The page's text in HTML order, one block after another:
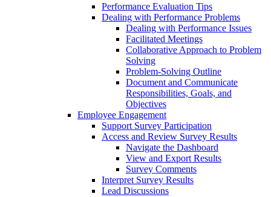
Performance Evaluation Tips
Dealing with Performance Problems
Dealing with Performance Issues
Facilitated Meetings
Collaborative Approach to Problem
Solving
Problem-Solving Outline
Document and Communicate
Responsibilities, Goals, and
Objectives
Employee Engagement
Support Survey Participation
Access and Review Survey Results
Navigate the Dashboard
View and Export Results
Survey Comments
Interpret Survey Results
Lead Discussions